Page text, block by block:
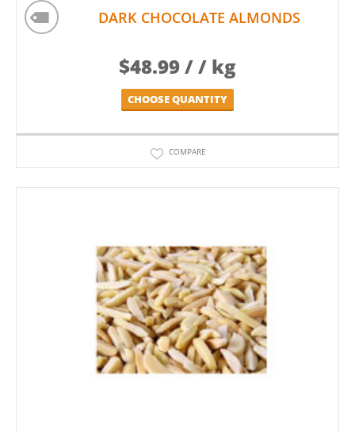
DARK CHOCOLATE ALMONDS
$48.99/ / kg
CHOOSE QUANTITY
COMPARE